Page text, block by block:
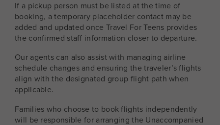
If a pickup person must be listed at the time of
booking, a temporary placeholder contact may be
added and updated once Travel For Teens provides
the confirmed staff information closer to departure.
Our agents can also assist with managing airline
schedule changes and ensuring the traveler’s flights
align with the designated group flight path when
applicable.
Families who choose to book flights independently
will be responsible for arranging the Unaccompanied